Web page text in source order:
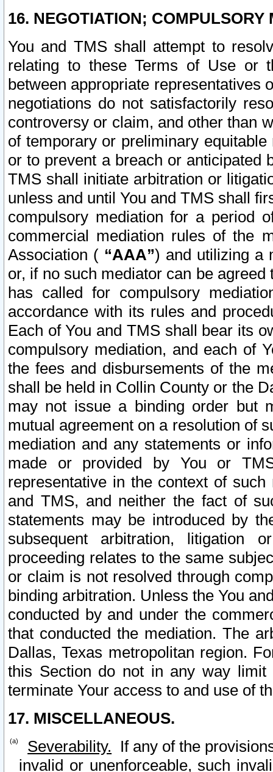
16. NEGOTIATION; COMPULSORY
You and TMS shall attempt to
relating to these Terms of Use or
between appropriate representatives
negotiations do not satisfactorily
controversy or claim, and other than
of temporary or preliminary
or to prevent a breach or anticipated
TMS shall initiate arbitration or
unless and until You and TMS shall
compulsory mediation for a period
commercial mediation rules of the
Association ( “AAA”) and utilizing a
or, if no such mediator can be
has called for compulsory
accordance with its rules and
Each of You and TMS shall bear its
compulsory mediation, and each of
the fees and disbursements of the
shall be held in Collin County or the
may not issue a binding order but
mutual agreement on a resolution of
mediation and any statements or
made or provided by You or
representative in the context of
and TMS, and neither the fact of
statements may be introduced by
subsequent arbitration, litigation
proceeding relates to the same
or claim is not resolved through
binding arbitration. Unless the You
conducted by and under the
that conducted the mediation. The
Dallas, Texas metropolitan region.
this Section do not in any way
terminate Your access to and use of
17. MISCELLANEOUS.
Severability. If any of the
invalid or unenforceable, such